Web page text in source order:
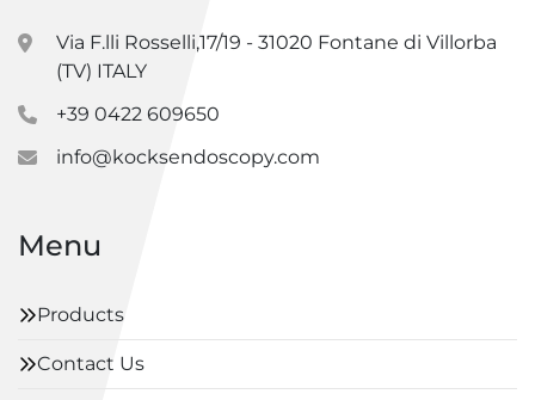
Via F.lli Rosselli,17/19 - 31020 Fontane di Villorba
(TV) ITALY
+39 0422 609650
info@kocksendoscopy.com
Menu
Products
Contact Us